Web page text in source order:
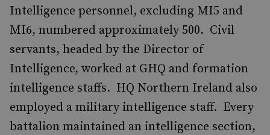
Intelligence personnel, excluding MI5 and
MI6, numbered approximately 500. Civil
servants, headed by the Director of
Intelligence, worked at GHQ and formation
intelligence staffs. HQ Northern Ireland also
employed a military intelligence staff. Every
battalion maintained an intelligence section,